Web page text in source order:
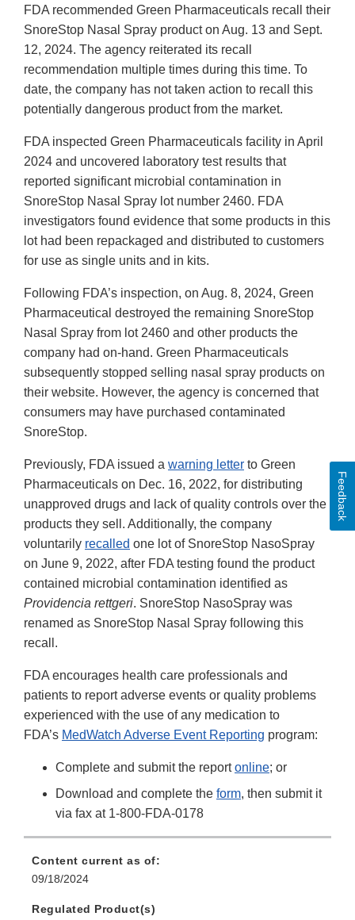
FDA recommended Green Pharmaceuticals recall their
SnoreStop Nasal Spray product on Aug. 13 and Sept.
12, 2024. The agency reiterated its recall
recommendation multiple times during this time. To
date, the company has not taken action to recall this
potentially dangerous product from the market.
FDA inspected Green Pharmaceuticals facility in April
2024 and uncovered laboratory test results that
reported significant microbial contamination in
SnoreStop Nasal Spray lot number 2460. FDA
investigators found evidence that some products in this
lot had been repackaged and distributed to customers
for use as single units and in kits.
Following FDA’s inspection, on Aug. 8, 2024, Green
Pharmaceutical destroyed the remaining SnoreStop
Nasal Spray from lot 2460 and other products the
company had on-hand. Green Pharmaceuticals
subsequently stopped selling nasal spray products on
their website. However, the agency is concerned that
consumers may have purchased contaminated
SnoreStop.
Previously, FDA issued a warning letter to Green
Pharmaceuticals on Dec. 16, 2022, for distributing
unapproved drugs and lack of quality controls over the
products they sell. Additionally, the company
voluntarily recalled one lot of SnoreStop NasoSpray
on June 9, 2022, after FDA testing found the product
contained microbial contamination identified as
Providencia rettgeri. SnoreStop NasoSpray was
renamed as SnoreStop Nasal Spray following this
recall.
FDA encourages health care professionals and
patients to report adverse events or quality problems
experienced with the use of any medication to
FDA’s MedWatch Adverse Event Reporting program:
Complete and submit the reportonline; or
Download and complete the form, then submit it
via fax at 1-800-FDA-0178
Content current as of:
09/18/2024
Regulated Product(s)
Feedback